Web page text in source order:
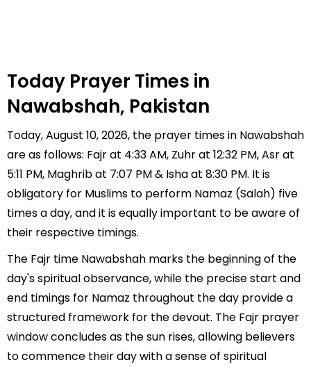
Today Prayer Times in
Nawabshah, Pakistan
Today, August 10, 2026, the prayer times in Nawabshah
are as follows: Fajr at 4:33 AM, Zuhr at 12:32 PM, Asr at
5:11 PM, Maghrib at 7:07 PM & Isha at 8:30 PM. It is
obligatory for Muslims to perform Namaz (Salah) five
times a day, and it is equally important to be aware of
their respective timings.
The Fajr time Nawabshah marks the beginning of the
day's spiritual observance, while the precise start and
end timings for Namaz throughout the day provide a
structured framework for the devout. The Fajr prayer
window concludes as the sun rises, allowing believers
to commence their day with a sense of spiritual